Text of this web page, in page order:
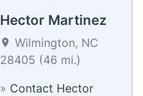
Hector Martinez
Wilmington, NC
28405 (46 mi.)
» Contact Hector